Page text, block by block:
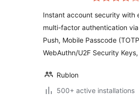
Instant account security with
multi-factor authentication
Push, Mobile Passcode
WebAuthn/U2F Security
Rublon
500+ active installations